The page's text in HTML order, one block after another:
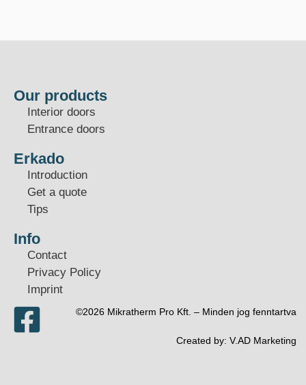
Our products
Interior doors
Entrance doors
Erkado
Introduction
Get a quote
Tips
Info
Contact
Privacy Policy
Imprint
©2026 Mikratherm Pro Kft. – Minden jog fenntartva​
Created by: V.AD Marketing